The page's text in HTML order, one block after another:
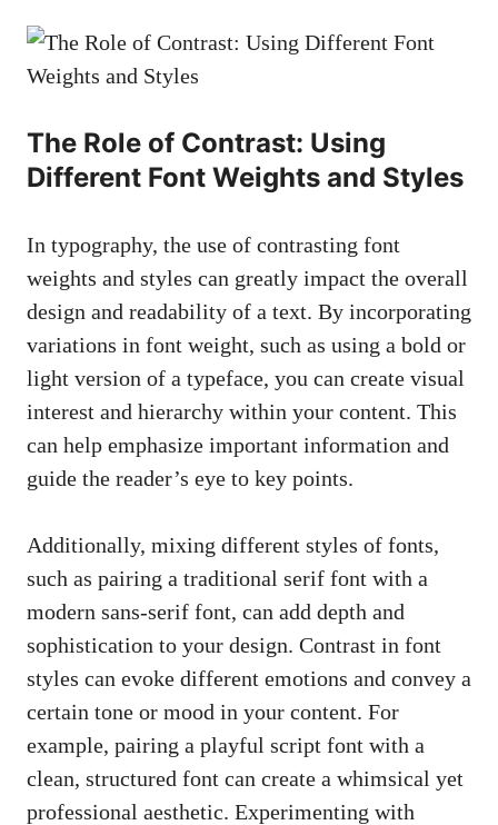
The Role of Contrast: Using
Different Font Weights and Styles
In typography, ​the use of contrasting font
weights and ⁢styles ⁣can ⁤greatly impact the overall
design and⁤ readability of a text. By incorporating
variations in font⁣ weight, such as using a bold or
light version of a typeface, you⁤ can create ‍visual
interest and ‌hierarchy within⁢ your​ content. This
can help emphasize ‍important information and
⁤guide the reader’s eye to key points.
Additionally, mixing different ⁤styles of fonts,
such as ‍pairing a traditional ​serif font with a
modern sans-serif font, can add depth and
sophistication to your design. Contrast in font
styles‌ can evoke different emotions‌ and convey ‌a
certain‌ tone or‌ mood in⁢ your ‍content. For
example, pairing a playful script font with ​a
clean, structured font ‍can create a whimsical yet‍
professional aesthetic. Experimenting with